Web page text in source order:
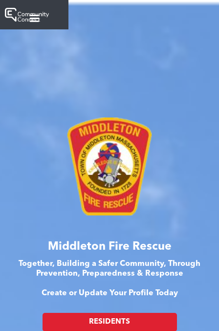
Middleton Fire Rescue
Together, Building a Safer Community, Through
Prevention, Preparedness & Response
Create or Update Your Profile Today
RESIDENTS